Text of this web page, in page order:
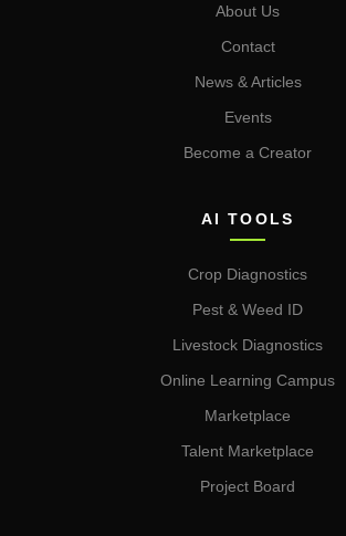
About Us
Contact
News & Articles
Events
Become a Creator
AI TOOLS
Crop Diagnostics
Pest & Weed ID
Livestock Diagnostics
Online Learning Campus
Marketplace
Talent Marketplace
Project Board